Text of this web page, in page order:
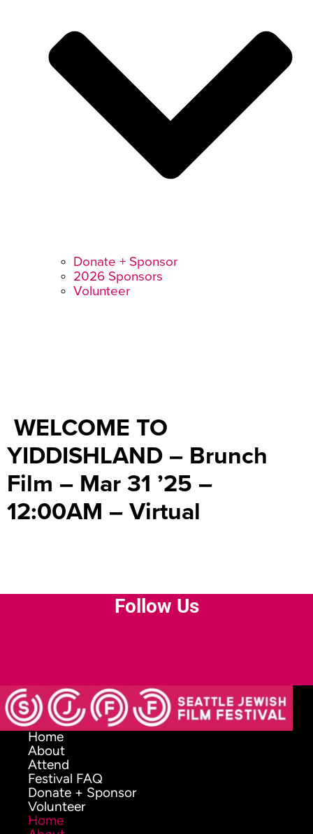
Donate + Sponsor
2026 Sponsors
Volunteer
WELCOME TO
YIDDISHLAND – Brunch
Film – Mar 31 ’25 –
12:00AM – Virtual
Follow Us
f
Home
About
Attend
Festival FAQ
Donate + Sponsor
Volunteer
Home